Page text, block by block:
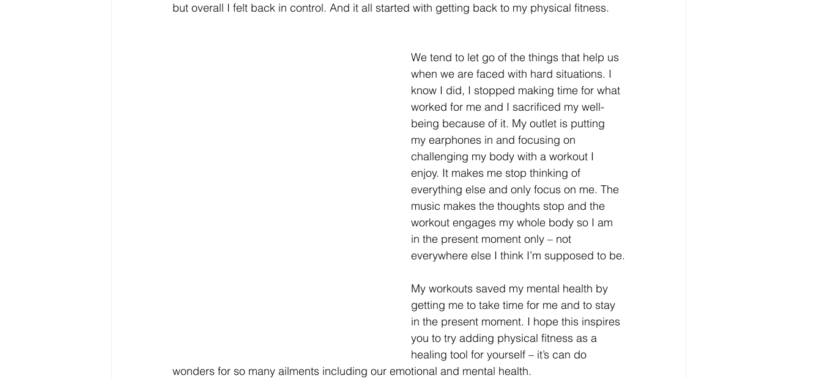
but overall I felt back in control. And it all started with getting back to my physical fitness.
We tend to let go of the things that help us
when we are faced with hard situations. I
know I did, I stopped making time for what
worked for me and I sacrificed my well-
being because of it. My outlet is putting
my earphones in and focusing on
challenging my body with a workout I
enjoy. It makes me stop thinking of
everything else and only focus on me. The
music makes the thoughts stop and the
workout engages my whole body so I am
in the present moment only – not
everywhere else I think I’m supposed to be.
My workouts saved my mental health by
getting me to take time for me and to stay
in the present moment. I hope this inspires
you to try adding physical fitness as a
healing tool for yourself – it’s can do
wonders for so many ailments including our emotional and mental health.